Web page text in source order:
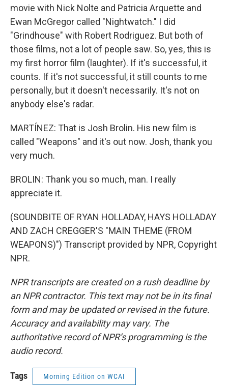
movie with Nick Nolte and Patricia Arquette and
Ewan McGregor called "Nightwatch." I did
"Grindhouse" with Robert Rodriguez. But both of
those films, not a lot of people saw. So, yes, this is
my first horror film (laughter). If it's successful, it
counts. If it's not successful, it still counts to me
personally, but it doesn't necessarily. It's not on
anybody else's radar.
MARTÍNEZ: That is Josh Brolin. His new film is
called "Weapons" and it's out now. Josh, thank you
very much.
BROLIN: Thank you so much, man. I really
appreciate it.
(SOUNDBITE OF RYAN HOLLADAY, HAYS HOLLADAY
AND ZACH CREGGER'S "MAIN THEME (FROM
WEAPONS)") Transcript provided by NPR, Copyright
NPR.
NPR transcripts are created on a rush deadline by
an NPR contractor. This text may not be in its final
form and may be updated or revised in the future.
Accuracy and availability may vary. The
authoritative record of NPR’s programming is the
audio record.
Tags Morning Edition on WCAI